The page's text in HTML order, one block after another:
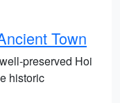
Town
preserved Hoi
historic